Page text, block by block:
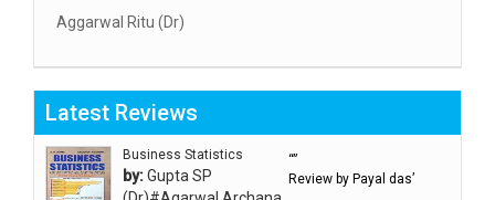
Aggarwal Ritu (Dr)
Aggarwal SC
Aggarwal Usha ऊषा अग्रवाल
Ahlawat Sakshi (Ms)
Ahuja Anjali
Latest Reviews
Business Statistics
by:Gupta SP
“”
Review by Payal das’